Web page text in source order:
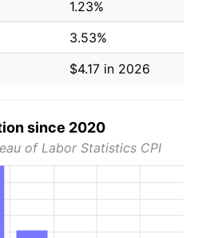
1.23%
3.53%
$4.17 in 2026
since 2020
of Labor Statistics CPI